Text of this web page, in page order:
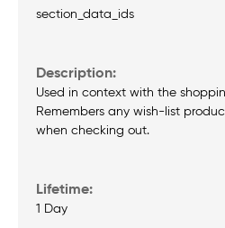
section_data_ids
Used in context with the
Remembers any wish-list
when checking out.
1 Day